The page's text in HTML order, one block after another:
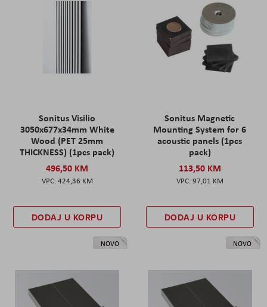
Sonitus Visilio
3050x677x34mm White
Wood (PET 25mm
THICKNESS) (1pcs pack)
496,50 KM
424,36 KM
DODAJ U KORPU
Sonitus Magnetic
Mounting System for 6
acoustic panels (1pcs
pack)
113,50 KM
97,01 KM
DODAJ U KORPU
NOVO NOVO